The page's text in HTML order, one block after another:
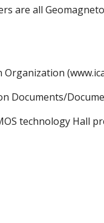
are all
Organization
Documents/
technology Hall